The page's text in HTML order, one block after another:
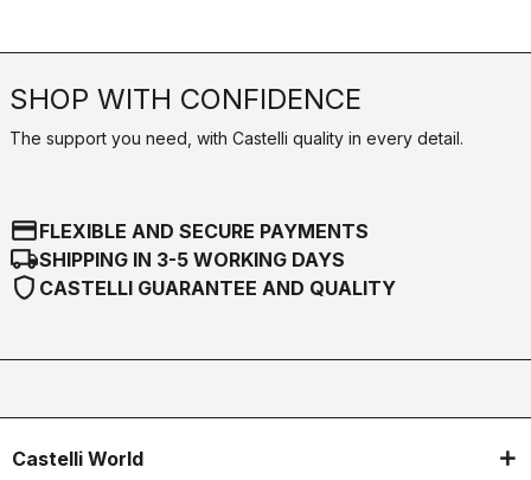
SHOP WITH CONFIDENCE
The support you need, with Castelli quality in every detail.
credit_cardFLEXIBLE AND SECURE PAYMENTS
local_shippingSHIPPING IN 3-5 WORKING DAYS
shield CASTELLI GUARANTEE AND QUALITY
Castelli World